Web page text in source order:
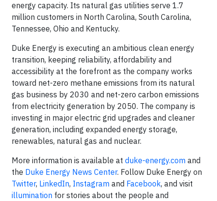
energy capacity. Its natural gas utilities serve 1.7
million customers in North Carolina, South Carolina,
Tennessee, Ohio and Kentucky.
Duke Energy is executing an ambitious clean energy
transition, keeping reliability, affordability and
accessibility at the forefront as the company works
toward net-zero methane emissions from its natural
gas business by 2030 and net-zero carbon emissions
from electricity generation by 2050. The company is
investing in major electric grid upgrades and cleaner
generation, including expanded energy storage,
renewables, natural gas and nuclear.
More information is available at duke-energy.com and
the Duke Energy News Center. Follow Duke Energy on
Twitter, LinkedIn, Instagram and Facebook, and visit
illumination for stories about the people and